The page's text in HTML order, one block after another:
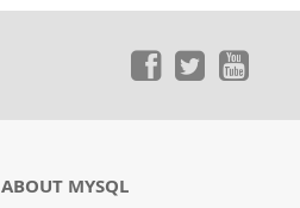
ABOUT MYSQL